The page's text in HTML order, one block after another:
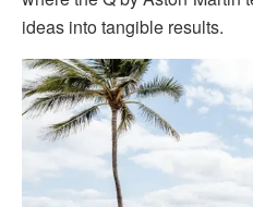
ideas into tangible results.